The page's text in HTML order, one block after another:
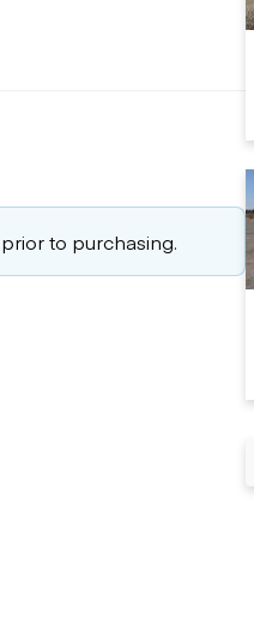
to purchasing.